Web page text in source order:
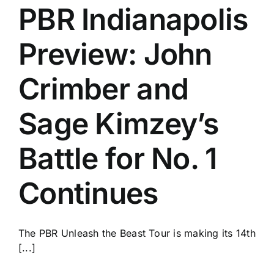
PBR Indianapolis
Preview: John
Crimber and
Sage Kimzey’s
Battle for No. 1
Continues
The PBR Unleash the Beast Tour is making its 14th
[...]